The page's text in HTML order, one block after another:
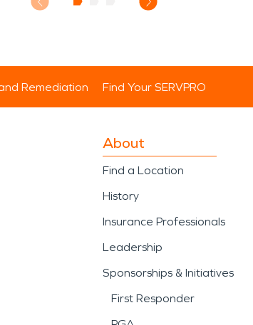
Remediation Find Your SERVPRO
About
Find a Location
History
Insurance Professionals
Leadership
Sponsorships & Initiatives
First Responder